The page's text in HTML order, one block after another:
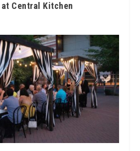
at Central Kitchen